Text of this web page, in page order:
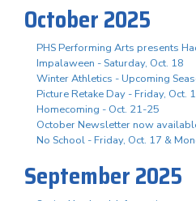
October 2025
PHS Performing Arts presents
Impalaween - Saturday, Oct. 18
Winter Athletics - Upcoming
Picture Retake Day - Friday, Oct.
Homecoming - Oct. 21-25
October Newsletter now
No School - Friday, Oct. 17 &
September 2025